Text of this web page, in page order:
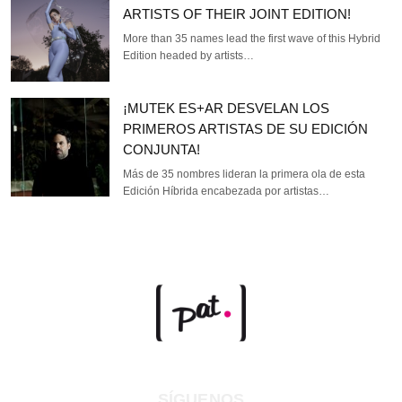
ARTISTS OF THEIR JOINT EDITION!
More than 35 names lead the first wave of this Hybrid
Edition headed by artists…
¡MUTEK ES+AR DESVELAN LOS
PRIMEROS ARTISTAS DE SU EDICIÓN
CONJUNTA!
Más de 35 nombres lideran la primera ola de esta
Edición Híbrida encabezada por artistas…